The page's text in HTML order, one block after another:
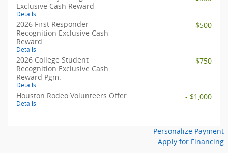
Exclusive Cash Reward
Details
2026 First Responder
Recognition Exclusive Cash
Reward
Details
- $500
2026 College Student
Recognition Exclusive Cash
Reward Pgm.
Details
- $750
Houston Rodeo Volunteers Offer
Details
- $1,000
Personalize Payment
Apply for Financing